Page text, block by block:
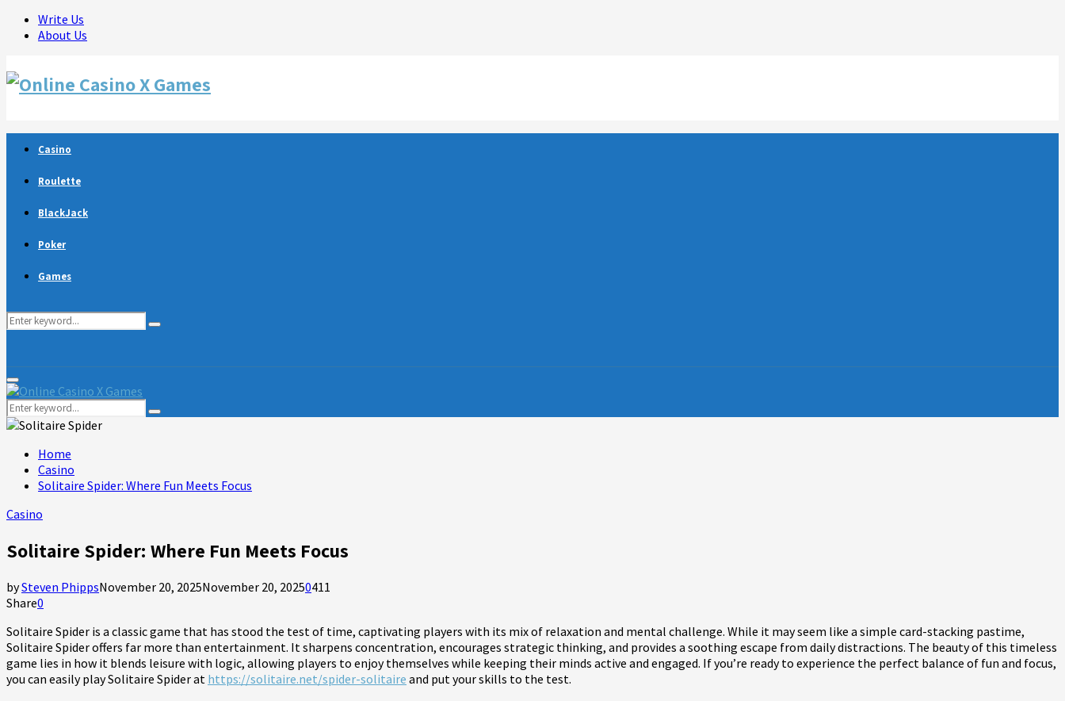
Write Us
About Us
Casino
Roulette
BlackJack
Poker
Games
Search
Search
Primary
Menu
Search
for:
Search
Home
Casino
Solitaire Spider: Where Fun Meets Focus
Casino
Solitaire Spider: Where Fun Meets Focus
bySteven PhippsNovember 20, 2025November 20, 20250411
Share0
Solitaire Spider is a classic game that has stood the test of time, captivating players with its mix of relaxation and mental challenge. While it may seem like a simple card-stacking pastime,
Solitaire Spider offers far more than entertainment. It sharpens concentration, encourages strategic thinking, and provides a soothing escape from daily distractions. The beauty of this timeless
game lies in how it blends leisure with logic, allowing players to enjoy themselves while keeping their minds active and engaged. If you’re ready to experience the perfect balance of fun and focus,
you can easily play Solitaire Spider at https://solitaire.net/spider-solitaire and put your skills to the test.